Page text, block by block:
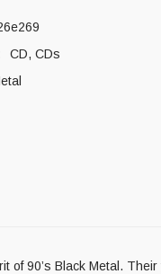
CD, CDs
90’s Black Metal.